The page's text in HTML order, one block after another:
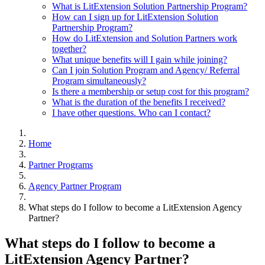
What is LitExtension Solution Partnership Program?
How can I sign up for LitExtension Solution
Partnership Program?
How do LitExtension and Solution Partners work
together?
What unique benefits will I gain while joining?
Can I join Solution Program and Agency/ Referral
Program simultaneously?
Is there a membership or setup cost for this program?
What is the duration of the benefits I received?
I have other questions. Who can I contact?
Home
Partner Programs
Agency Partner Program
What steps do I follow to become a LitExtension Agency
Partner?
What steps do I follow to become a
LitExtension Agency Partner?